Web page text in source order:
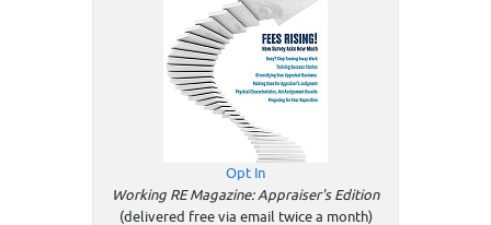
Opt In
Working RE Magazine: Appraiser's Edition
(delivered free via email twice a month)